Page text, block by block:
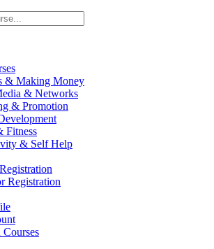
& Making Money
& Networks
& Promotion
Fitness
& Self Help
Registration